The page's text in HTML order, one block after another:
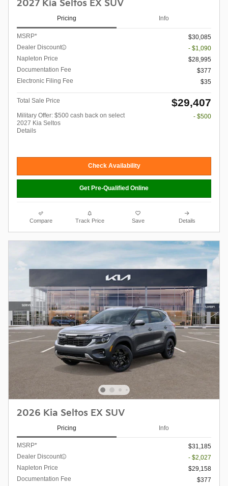
2027 Kia Seltos EX SUV
Pricing Info
MSRP*
$30,085
Dealer Discount
- $1,090
Napleton Price
$28,995
Documentation Fee
$377
Electronic Filing Fee
$35
Total Sale Price $29,407
Military Offer: $500 cash back on select
2027 Kia Seltos
Details
- $500
Check Availability
Get Pre-Qualified Online
Compare Track Price Save Details
2026 Kia Seltos EX SUV
Pricing Info
MSRP*
$31,185
Dealer Discount
- $2,027
Napleton Price
$29,158
Documentation Fee
$377